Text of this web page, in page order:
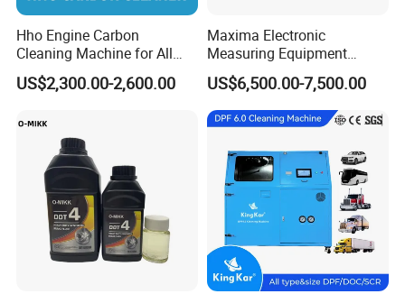
Hho Engine Carbon
Cleaning Machine for All
Engines Hydrogen Motor
Car Engine Washing
Hydrogen Car Carbon
Cleaning Device Carbon
Cleaner
US$2,300.00-2,600.00
Maxima Electronic
Measuring Equipment
Chassis Measurement
(EMSIII)
US$6,500.00-7,500.00